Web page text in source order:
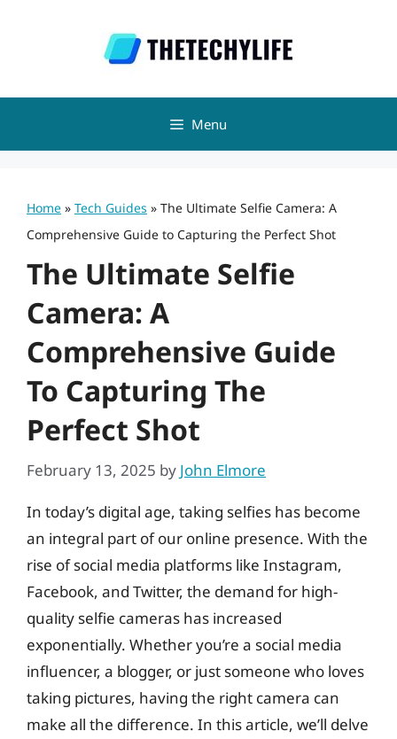
Menu
Home » Tech Guides » The Ultimate Selfie Camera: A
Comprehensive Guide to Capturing the Perfect Shot
The Ultimate Selfie
Camera: A
Comprehensive Guide
To Capturing The
Perfect Shot
February 13, 2025 by John Elmore
In today’s digital age, taking selfies has become
an integral part of our online presence. With the
rise of social media platforms like Instagram,
Facebook, and Twitter, the demand for high-
quality selfie cameras has increased
exponentially. Whether you’re a social media
influencer, a blogger, or just someone who loves
taking pictures, having the right camera can
make all the difference. In this article, we’ll delve